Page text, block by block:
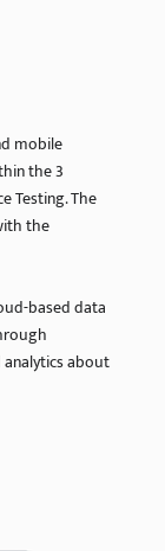
mobile
the 3
Testing. The
the
based data
about